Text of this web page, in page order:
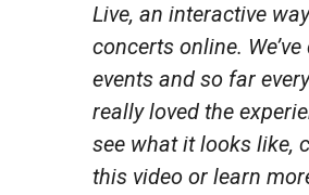
Live, an interactive
concerts online. We’ve
events and so far
really loved the
see what it looks like,
this video or learn